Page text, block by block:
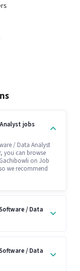
jobs
/ Data Analyst
you can browse
on Job
we recommend
/ Data
/ Data